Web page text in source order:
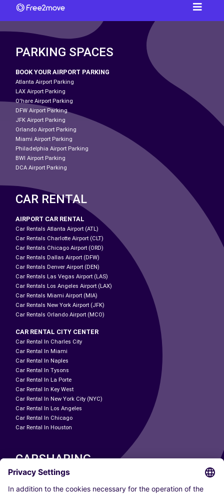
PARKING SPACES
BOOK YOUR AIRPORT PARKING
Atlanta Airport Parking
LAX Airport Parking
O'hare Airport Parking
DFW Airport Parking
JFK Airport Parking
Orlando Airport Parking
Miami Airport Parking
Philadelphia Airport Parking
BWI Airport Parking
DCA Airport Parking
CAR RENTAL
AIRPORT CAR RENTAL
Car Rentals Atlanta Airport (ATL)
Car Rentals Charlotte Airport (CLT)
Car Rentals Chicago Airport (ORD)
Car Rentals Dallas Airport (DFW)
Car Rentals Denver Airport (DEN)
Car Rentals Las Vegas Airport (LAS)
Car Rentals Los Angeles Airport (LAX)
Car Rentals Miami Airport (MIA)
Car Rentals New York Airport (JFK)
Car Rentals Orlando Airport (MCO)
CAR RENTAL CITY CENTER
Car Rental In Charles City
Car Rental In Miami
Car Rental In Naples
Car Rental In Tysons
Car Rental In La Porte
Car Rental In Key West
Car Rental In New York City (NYC)
Car Rental In Los Angeles
Car Rental In Chicago
Car Rental In Houston
CARSHARING
OUR CITIES
Paris